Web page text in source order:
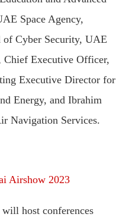
Space Agency,
Cyber Security, UAE
Chief Executive Officer,
Executive Director for
Energy, and Ibrahim
Navigation Services.
Airshow 2023
host conferences